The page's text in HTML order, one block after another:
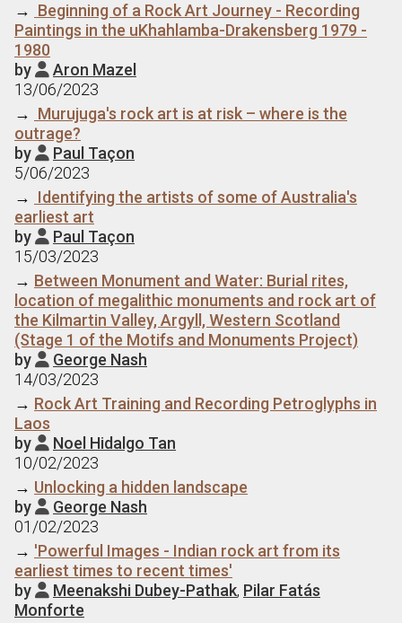
→ Beginning of a Rock Art Journey - Recording
Paintings in the uKhahlamba-Drakensberg 1979 -
1980
by  Aron Mazel
13/06/2023
→ Murujuga's rock art is at risk – where is the
outrage?
by  Paul Taçon
5/06/2023
→ Identifying the artists of some of Australia's
earliest art
by  Paul Taçon
15/03/2023
→ Between Monument and Water: Burial rites,
location of megalithic monuments and rock art of
the Kilmartin Valley, Argyll, Western Scotland
(Stage 1 of the Motifs and Monuments Project)
by  George Nash
14/03/2023
→ Rock Art Training and Recording Petroglyphs in
Laos
by  Noel Hidalgo Tan
10/02/2023
→ Unlocking a hidden landscape
by  George Nash
01/02/2023
→ 'Powerful Images - Indian rock art from its
earliest times to recent times'
by  Meenakshi Dubey-Pathak, Pilar Fatás
Monforte